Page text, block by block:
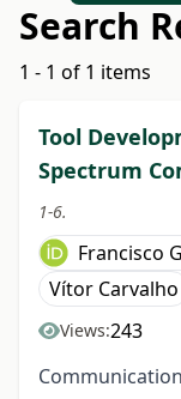
Search
1 - 1 of 1 items
Tool
Spectrum
1-6.
Francisco
Vítor Carvalho
Views:243